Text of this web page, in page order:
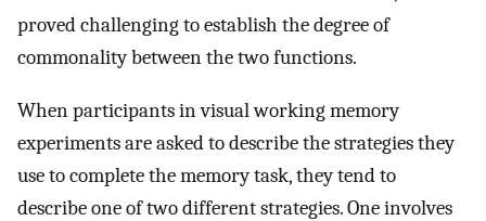
proved challenging to establish the degree of
commonality between the two functions.
When participants in visual working memory
experiments are asked to describe the strategies they
use to complete the memory task, they tend to
describe one of two different strategies. One involves